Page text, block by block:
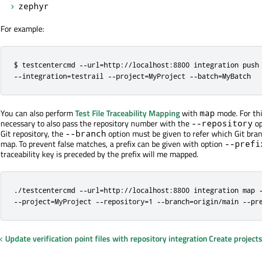
zephyr
For example:
$ testcentercmd --url=http://localhost:8800 integration push
--integration=testrail --project=MyProject --batch=MyBatch
You can also performTest File Traceability Mappingwith map mode. For
necessary to also pass the repository number with the --repository
Git repository, the --branch option must be given to refer which Git
map. To prevent false matches, a prefix can be given with option --
traceability key is preceded by the prefix will me mapped.
./testcentercmd --url=http://localhost:8800 integration map
--project=MyProject --repository=1 --branch=origin/main --
Update verification point files with repository integrationCreate